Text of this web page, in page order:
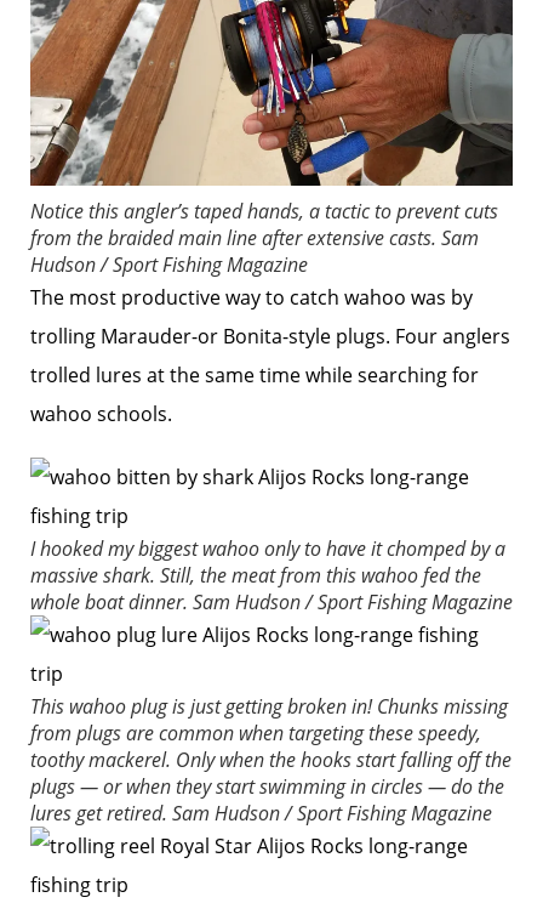
Notice this angler’s taped hands, a tactic to prevent cuts
from the braided main line after extensive casts. Sam
Hudson / Sport Fishing Magazine
The most productive way to catch wahoo was by
trolling Marauder-or Bonita-style plugs. Four anglers
trolled lures at the same time while searching for
wahoo schools.
I hooked my biggest wahoo only to have it chomped by a
massive shark. Still, the meat from this wahoo fed the
whole boat dinner. Sam Hudson / Sport Fishing Magazine
This wahoo plug is just getting broken in! Chunks missing
from plugs are common when targeting these speedy,
toothy mackerel. Only when the hooks start falling off the
plugs — or when they start swimming in circles — do the
lures get retired. Sam Hudson / Sport Fishing Magazine